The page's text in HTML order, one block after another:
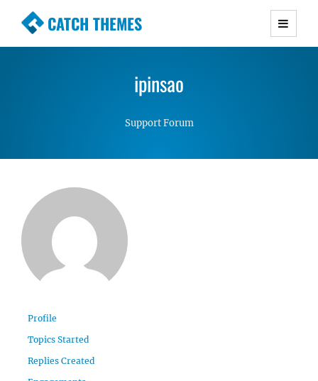
CATCH THEMES
Premium Responsive WordPress Themes with
Simple, Clean and Lightweight Responsive
WordPress Themes
ipinsao
Support Forum
Profile
Topics Started
Replies Created